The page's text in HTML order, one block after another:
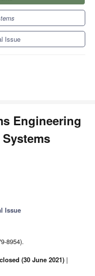
Issue
Engineering
Issue
8954).
closed (30 June 2021) |